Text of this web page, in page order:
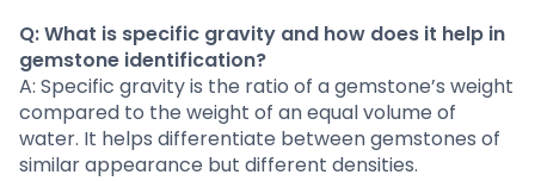
Q: What is specific gravity and how does it help in
gemstone identification?
A: Specific gravity is the ratio of a gemstone’s weight
compared to the weight of an equal volume of
water. It helps differentiate between gemstones of
similar appearance but different densities.